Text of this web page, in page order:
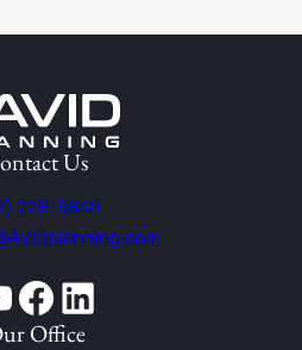
Us
228-6840
Facebook
Office